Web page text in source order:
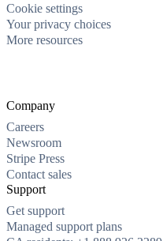
Cookie settings
Your privacy choices
More resources
Company
Careers
Newsroom
Stripe Press
Contact sales
Support
Get support
Managed support plans